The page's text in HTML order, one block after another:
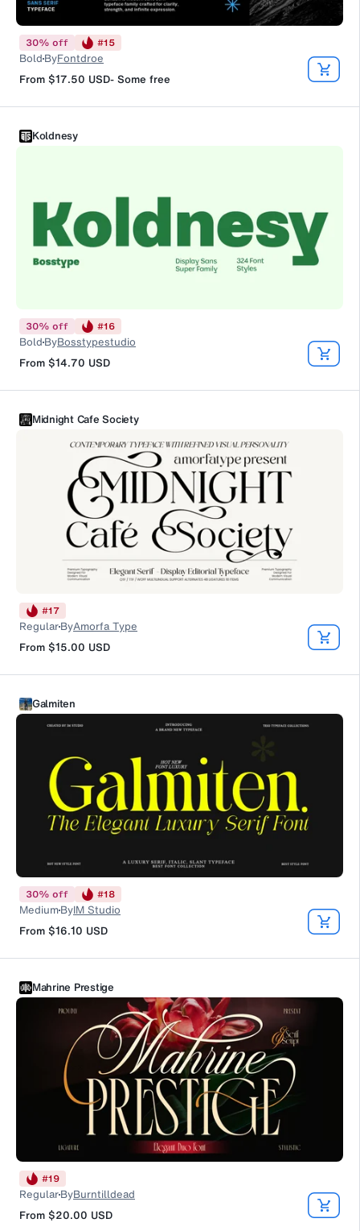
30% off #15
Bold ByFontdroe
From $17.50 USD- Some free
Koldnesy
30% off #16
Bold ByBosstypestudio
From $14.70 USD
Midnight Cafe Society
#17
RegularByAmorfa Type
From $15.00 USD
Galmiten
30% off #18
MediumByIM Studio
From $16.10 USD
Mahrine Prestige
#19
RegularByBurntilldead
From $20.00 USD